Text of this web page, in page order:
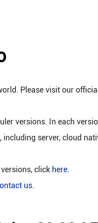
Please visit our official
versions. In each
server, cloud
click here.
us.